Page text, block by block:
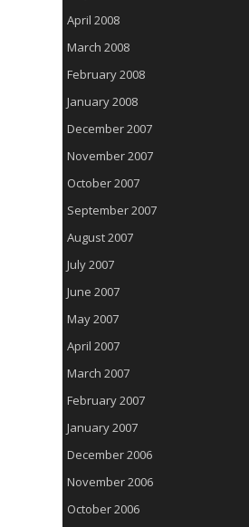
April 2008
March 2008
February 2008
January 2008
December 2007
November 2007
October 2007
September 2007
August 2007
July 2007
June 2007
May 2007
April 2007
March 2007
February 2007
January 2007
December 2006
November 2006
October 2006